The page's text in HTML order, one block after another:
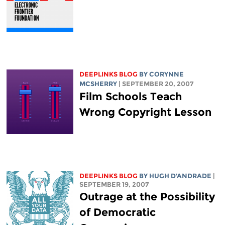
DEEPLINKS BLOG BY CORYNNE
MCSHERRY
| SEPTEMBER 20, 2007
Film Schools Teach
Wrong Copyright Lesson
DEEPLINKS BLOG BY HUGH D'ANDRADE
SEPTEMBER 19, 2007
Outrage at the Possibility
of Democratic